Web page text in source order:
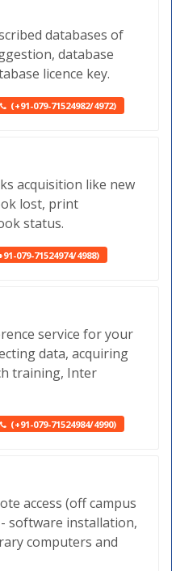
databases of
database
licence key.
(+91-079-71524982/4972)
acquisition like new
lost, print
status.
079-71524974/4988)
service for your
data, acquiring
training, Inter
(+91-079-71524984/4990)
access (off campus
software installation,
computers and